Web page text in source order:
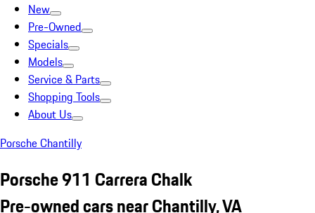
New
Pre-Owned
Specials
Models
Service & Parts
Shopping Tools
About Us
Porsche Chantilly
Porsche 911 Carrera Chalk
Pre-owned cars near Chantilly, VA